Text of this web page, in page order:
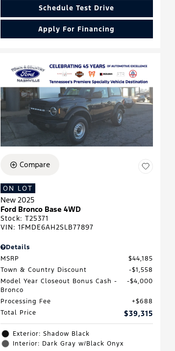
Schedule Test Drive
Apply For Financing
Compare
ON LOT
New 2025
Ford Bronco Base 4WD
Stock: T25371
VIN: 1FMDE6AH2SLB77897
Details
MSRP
$44,185
Town & Country Discount
$1,558
Model Year Closeout Bonus Cash -
Bronco
$4,000
Processing Fee
$688
Total Price
$39,315
Exterior: Shadow Black
Interior: Dark Gray w/Black Onyx